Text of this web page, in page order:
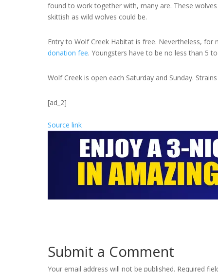
found to work together with, many are. These
skittish as wild wolves could be.
Entry to Wolf Creek Habitat is free. Nevertheless,
donation fee. Youngsters have to be no less than 5
Wolf Creek is open each Saturday and Sunday.
[ad_2]
Source link
Submit a Comment
Your email address will not be published. Required